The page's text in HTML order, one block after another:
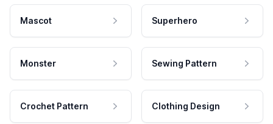
Mascot Superhero
Monster Sewing Pattern
Crochet Pattern Clothing Design